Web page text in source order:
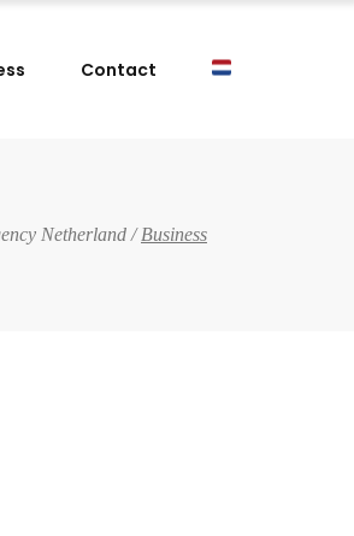
Contact
Netherland /Business